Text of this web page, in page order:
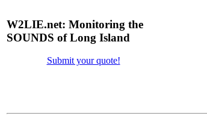
W2LIE.net: Monitoring the
SOUNDS of Long Island
Submit your quote!